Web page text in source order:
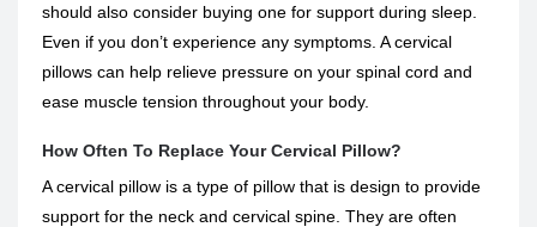
should also consider buying one for support during sleep.
Even if you don’t experience any symptoms. A cervical
pillows can help relieve pressure on your spinal cord and
ease muscle tension throughout your body.
How Often To Replace Your Cervical Pillow?
A cervical pillow is a type of pillow that is design to provide
support for the neck and cervical spine. They are often